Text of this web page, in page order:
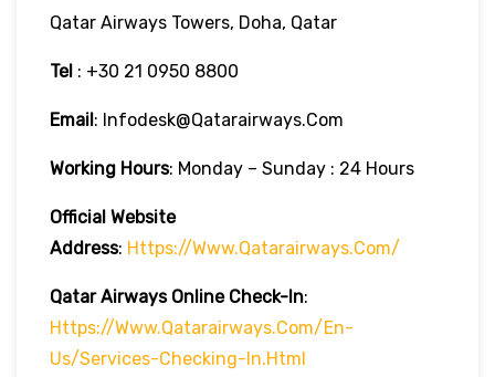
Qatar Airways Towers, Doha, Qatar
Tel : +30 21 0950 8800
Email: Infodesk@qatarairways.com
Working Hours: Monday – Sunday : 24 Hours
Official Website
Address: Https://www.qatarairways.com/
Qatar Airways Online Check-In:
Https://www.qatarairways.com/en-
Us/services-Checking-In.html